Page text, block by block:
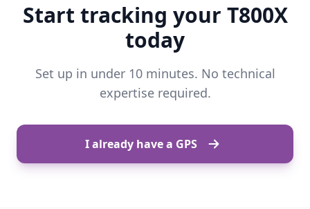
Start tracking your T800X
today
Set up in under 10 minutes. No technical
expertise required.
I already have a GPS